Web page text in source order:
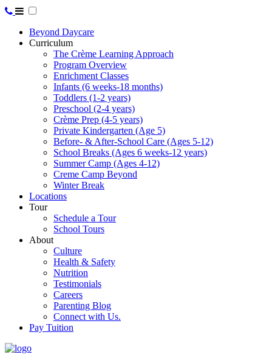
Beyond Daycare
Curriculum
The Crème Learning Approach
Program Overview
Enrichment Classes
Infants (6 weeks-18 months)
Toddlers (1-2 years)
Preschool (2-4 years)
Crème Prep (4-5 years)
Private Kindergarten (Age 5)
Before- & After-School Care (Ages 5-12)
School Breaks (Ages 6 weeks-12 years)
Summer Camp (Ages 4-12)
Creme Camp Beyond
Winter Break
Locations
Tour
Schedule a Tour
School Tours
About
Culture
Health & Safety
Nutrition
Testimonials
Careers
Parenting Blog
Connect with Us.
Pay Tuition